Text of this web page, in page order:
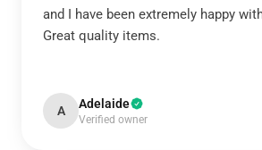
and I have been extremely happy
Great quality items.
A Adelaide
Verified owner